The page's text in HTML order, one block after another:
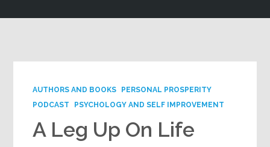
AUTHORS AND BOOKS
PERSONAL PROSPERITY
PODCAST
PSYCHOLOGY AND SELF IMPROVEMENT
A Leg Up On Life